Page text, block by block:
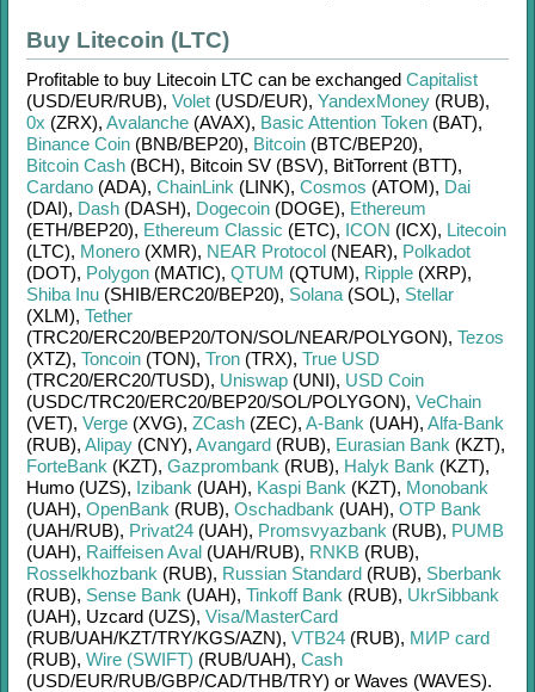
Buy Litecoin (LTC)
Profitable to buy Litecoin LTC can be exchanged Capitalist
(USD/EUR/RUB), Volet (USD/EUR), YandexMoney (RUB),
0x (ZRX), Avalanche (AVAX), Basic Attention Token (BAT),
Binance Coin (BNB/BEP20), Bitcoin (BTC/BEP20),
Bitcoin Cash (BCH), Bitcoin SV (BSV), BitTorrent (BTT),
Cardano (ADA), ChainLink (LINK), Cosmos (ATOM), Dai
(DAI), Dash (DASH), Dogecoin (DOGE), Ethereum
(ETH/BEP20), Ethereum Classic (ETC), ICON (ICX), Litecoin
(LTC), Monero (XMR), NEAR Protocol (NEAR), Polkadot
(DOT), Polygon (MATIC), QTUM (QTUM), Ripple (XRP),
Shiba Inu (SHIB/ERC20/BEP20), Solana (SOL), Stellar
(XLM), Tether
(TRC20/ERC20/BEP20/TON/SOL/NEAR/POLYGON), Tezos
(XTZ), Toncoin (TON), Tron (TRX), True USD
(TRC20/ERC20/TUSD), Uniswap (UNI), USD Coin
(USDC/TRC20/ERC20/BEP20/SOL/POLYGON), VeChain
(VET), Verge (XVG), ZCash (ZEC), A-Bank (UAH), Alfa-Bank
(RUB), Alipay (CNY), Avangard (RUB), Eurasian Bank (KZT),
ForteBank (KZT), Gazprombank (RUB), Halyk Bank (KZT),
Humo (UZS), Izibank (UAH), Kaspi Bank (KZT), Monobank
(UAH), OpenBank (RUB), Oschadbank (UAH), OTP Bank
(UAH/RUB), Privat24 (UAH), Promsvyazbank (RUB), PUMB
(UAH), Raiffeisen Aval (UAH/RUB), RNKB (RUB),
Rosselkhozbank (RUB), Russian Standard (RUB), Sberbank
(RUB), Sense Bank (UAH), Tinkoff Bank (RUB), UkrSibbank
(UAH), Uzcard (UZS), Visa/MasterCard
(RUB/UAH/KZT/TRY/KGS/AZN), VTB24 (RUB), МИР card
(RUB), Wire (SWIFT) (RUB/UAH), Cash
(USD/EUR/RUB/GBP/CAD/THB/TRY) or Waves (WAVES).